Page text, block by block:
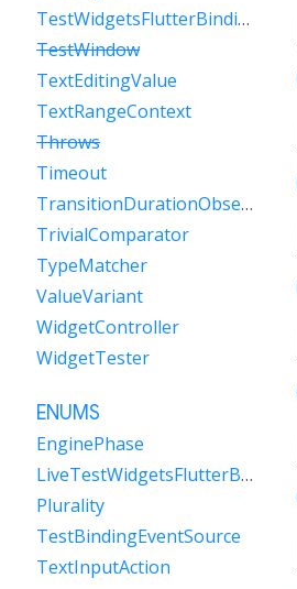
TestWidgetsFlutterBinding
TestWindow
TextEditingValue
TextRangeContext
Throws
Timeout
TransitionDurationObserver
TrivialComparator
TypeMatcher
ValueVariant
WidgetController
WidgetTester
ENUMS
EnginePhase
LiveTestWidgetsFlutterBindingFramePolicy
Plurality
TestBindingEventSource
TextInputAction